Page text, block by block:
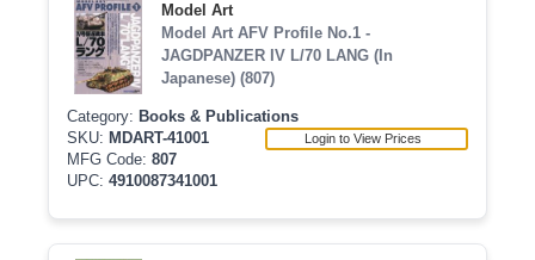
Model Art
Model Art AFV Profile No.1 -
JAGDPANZER IV L/70 LANG (In
Japanese) (807)
Category: Books & Publications
SKU: MDART-41001
MFG Code: 807
UPC: 4910087341001
Login to View Prices